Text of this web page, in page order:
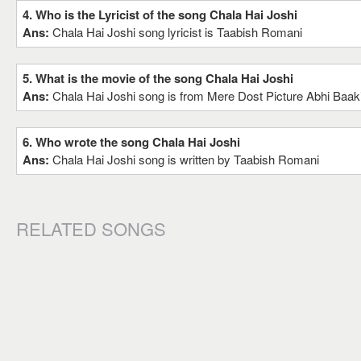
4. Who is the Lyricist of the song Chala Hai Joshi
Ans: Chala Hai Joshi song lyricist is Taabish Romani
5. What is the movie of the song Chala Hai Joshi
Ans: Chala Hai Joshi song is from Mere Dost Picture Abhi
6. Who wrote the song Chala Hai Joshi
Ans: Chala Hai Joshi song is written by Taabish Romani
RELATED SONGS